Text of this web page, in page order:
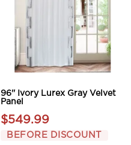
96'' Ivory Lurex Gray Velvet
Panel
$549.99
BEFORE DISCOUNT